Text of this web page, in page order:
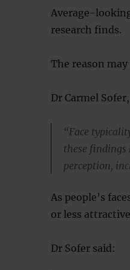
Average-
research finds.
The reason
Dr Carmel
“Face
these
perception,
As people’s
or less
Dr Sofer said: